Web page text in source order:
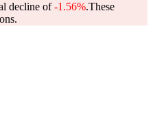
decline of-1.56%.These